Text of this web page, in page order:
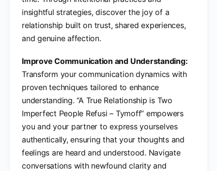
insightful strategies, discover the joy of a
relationship built on trust, shared experiences,
and genuine affection.
Improve Communication and Understanding:
Transform your communication dynamics with
proven techniques tailored to enhance
understanding. “A True Relationship is Two
Imperfect People Refusi – Tymoff” empowers
you and your partner to express yourselves
authentically, ensuring that your thoughts and
feelings are heard and understood. Navigate
conversations with newfound clarity and